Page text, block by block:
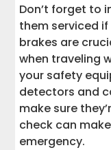
Don’t forget to
them serviced
brakes are
when traveling
your safety
detectors and
make sure
check can
emergency.